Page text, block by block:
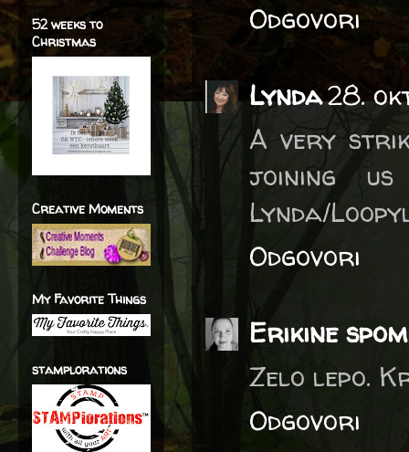
Odgovori
Lynda28.
A very
joining
Lynda/
Odgovori
Erikine
Zelo lepo.
Odgovori
52 weeks to
Christmas
Creative Moments
My Favorite Things
stamplorations